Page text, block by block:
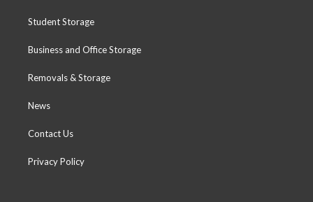
Student Storage
Business and Office Storage
Removals & Storage
News
Contact Us
Privacy Policy